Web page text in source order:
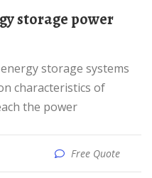
characteristics of
the power
Free Quote